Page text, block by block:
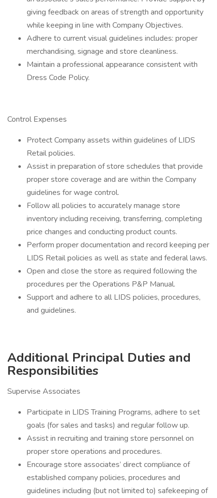
giving feedback on areas of strength and opportunity
while keeping in line with Company Objectives.
Adhere to current visual guidelines includes: proper
merchandising, signage and store cleanliness.
Maintain a professional appearance consistent with
Dress Code Policy.
Control Expenses
Protect Company assets within guidelines of LIDS
Retail policies.
Assist in preparation of store schedules that provide
proper store coverage and are within the Company
guidelines for wage control.
Follow all policies to accurately manage store
inventory including receiving, transferring, completing
price changes and conducting product counts.
Perform proper documentation and record keeping per
LIDS Retail policies as well as state and federal laws.
Open and close the store as required following the
procedures per the Operations P&P Manual.
Support and adhere to all LIDS policies, procedures,
and guidelines.
Additional Principal Duties and
Responsibilities
Supervise Associates
Participate in LIDS Training Programs, adhere to set
goals (for sales and tasks) and regular follow up.
Assist in recruiting and training store personnel on
proper store operations and procedures.
Encourage store associates’ direct compliance of
established company policies, procedures and
guidelines including (but not limited to) safekeeping of